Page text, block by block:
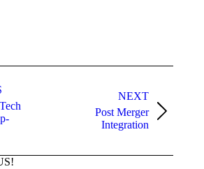
NEXT
Post Merger
Integration